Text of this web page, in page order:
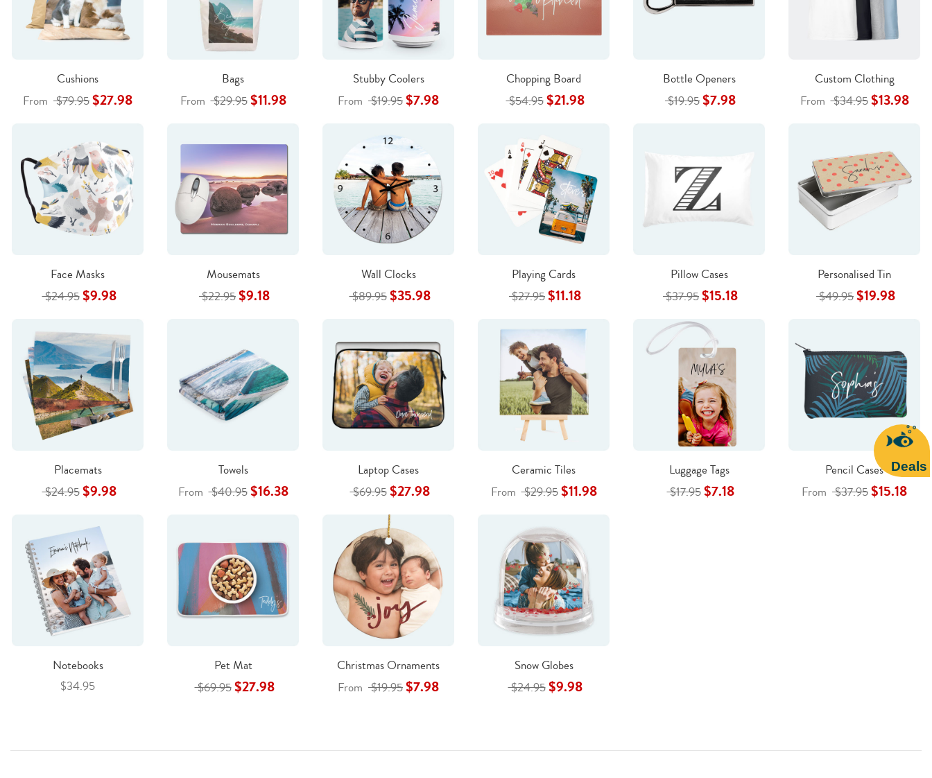
Cushions
From $79.95$27.98
Bags
From $29.95$11.98
Stubby Coolers
From $19.95$7.98
Chopping Board
$54.95$21.98
Bottle Openers
$19.95$7.98
Custom Clothing
From $34.95$13.98
Face Masks
$24.95$9.98
Mousemats
$22.95$9.18
Wall Clocks
$89.95$35.98
Playing Cards
$27.95$11.18
Pillow Cases
$37.95$15.18
Personalised Tin
$49.95$19.98
Placemats
$24.95$9.98
Towels
From $40.95$16.38
Laptop Cases
$69.95$27.98
Ceramic Tiles
From $29.95$11.98
Luggage Tags
$17.95$7.18
Pencil Cases
From $37.95$15.18
Notebooks
$34.95
Pet Mat
$69.95$27.98
Christmas Ornaments
From $19.95$7.98
Snow Globes
$24.95$9.98
Deals